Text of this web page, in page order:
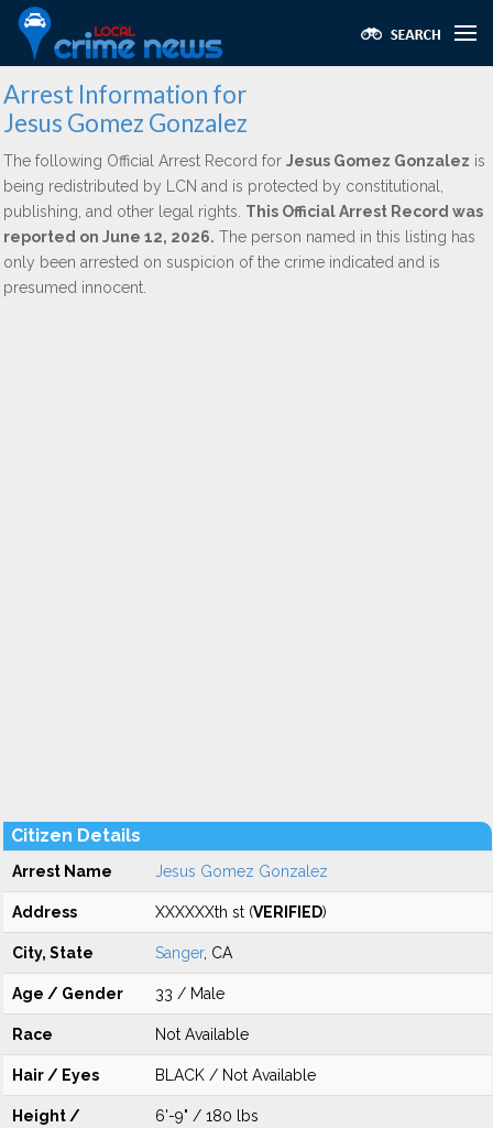
Arrest Information for
Jesus Gomez Gonzalez
The following Official Arrest Record for Jesus Gomez Gonzalez is
being redistributed by LCN and is protected by constitutional,
publishing, and other legal rights. This Official Arrest Record was
reported on June 12, 2026. The person named in this listing has
only been arrested on suspicion of the crime indicated and is
presumed innocent.
Citizen Details
Arrest Name Jesus Gomez Gonzalez
Address XXXXXXth st (VERIFIED)
City, State Sanger, CA
Age / Gender 33 / Male
Race Not Available
Hair / Eyes BLACK / Not Available
Height /
6'-9" / 180 lbs